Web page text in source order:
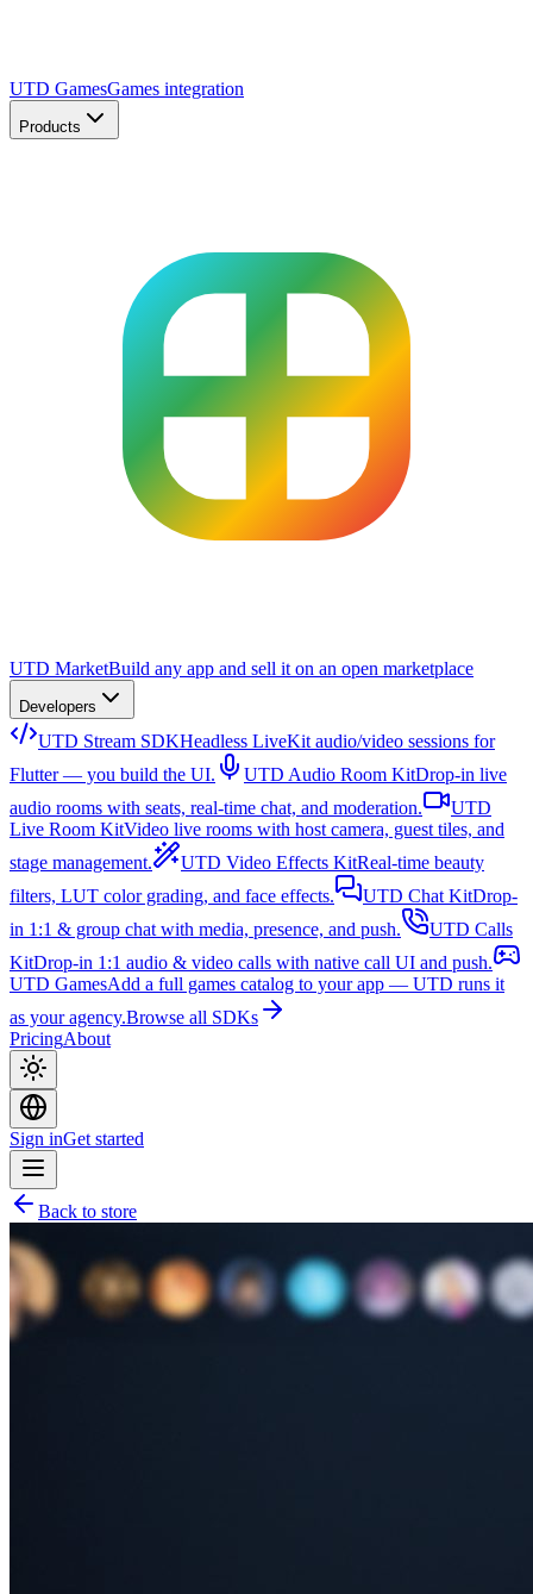
UTD GamesGames integration
Products
UTD MarketBuild any app and sell it on an open marketplace
Developers
UTD Stream SDKHeadless LiveKit audio/video sessions for
Flutter — you build the UI.
UTD Audio Room KitDrop-in live
audio rooms with seats, real-time chat, and moderation.
UTD
Live Room KitVideo live rooms with host camera, guest tiles, and
stage management.
UTD Video Effects KitReal-time beauty
filters, LUT color grading, and face effects.
UTD Chat KitDrop-
in 1:1 & group chat with media, presence, and push.
UTD Calls
KitDrop-in 1:1 audio & video calls with native call UI and push.
UTD GamesAdd a full games catalog to your app — UTD runs it
as your agency.Browse all SDKs
PricingAbout
Sign inGet started
Back to store